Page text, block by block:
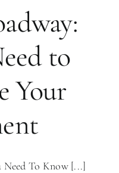
to
Your
To Know [...]